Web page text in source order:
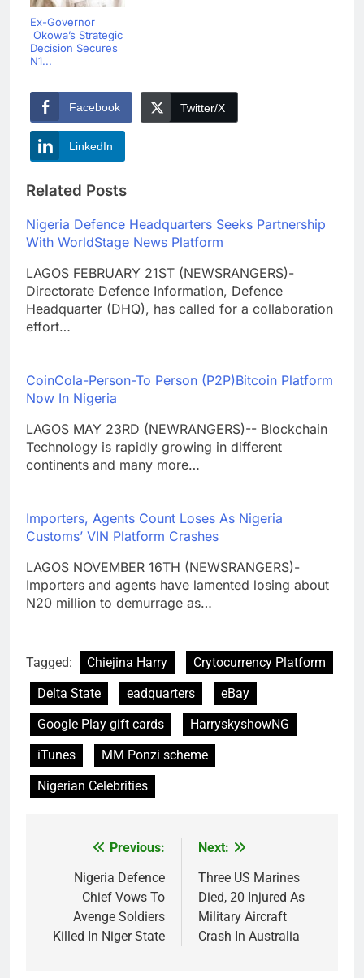
Ex-Governor
Okowa’s Strategic
Decision Secures
N1...
Facebook Twitter/X
LinkedIn
Related Posts
Nigeria Defence Headquarters Seeks Partnership
With WorldStage News Platform
LAGOS FEBRUARY 21ST (NEWSRANGERS)-
Directorate Defence Information, Defence
Headquarter (DHQ), has called for a collaboration
effort…
CoinCola-Person-To Person (P2P)Bitcoin Platform
Now In Nigeria
LAGOS MAY 23RD (NEWRANGERS)-- Blockchain
Technology is rapidly growing in different
continents and many more…
Importers, Agents Count Loses As Nigeria
Customs’ VIN Platform Crashes
LAGOS NOVEMBER 16TH (NEWSRANGERS)-
Importers and agents have lamented losing about
N20 million to demurrage as…
Tagged: Chiejina Harry
Crytocurrency Platform
Delta State
eadquarters
eBay
Google Play gift cards
HarryskyshowNG
iTunes
MM Ponzi scheme
Nigerian Celebrities
navigation
Previous:
Nigeria Defence
Chief Vows To
Avenge Soldiers
Killed In Niger State
Next:
Three US Marines
Died, 20 Injured As
Military Aircraft
Crash In Australia